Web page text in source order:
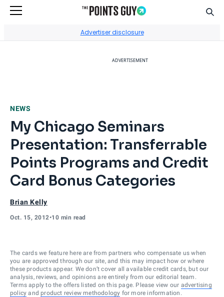
Advertiser disclosure
ADVERTISEMENT
NEWS
My Chicago Seminars
Presentation: Transferrable
Points Programs and Credit
Card Bonus Categories
Brian Kelly
Oct. 15, 2012•10 min read
The cards we feature here are from partners who compensate us when
you are approved through our site, and this may impact how or where
these products appear. We don’t cover all available credit cards, but our
analysis, reviews, and opinions are entirely from our editorial team.
Terms apply to the offers listed on this page. Please view our advertising
policy and product review methodology for more information.